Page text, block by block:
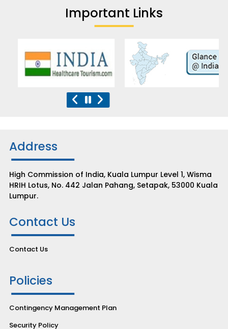
Important Links
Address
High Commission of India, Kuala Lumpur Level 1, Wisma
HRIH Lotus, No. 442 Jalan Pahang, Setapak, 53000 Kuala
Lumpur.
Contact Us
Contact Us
Policies
Contingency Management Plan
Security Policy